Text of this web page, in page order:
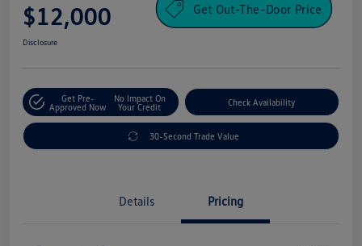
$12,000 Get Out-The-Door Price
Disclosure
Get Pre-
Approved Now
No Impact On
Your Credit
Check Availability
30-Second Trade Value
Details Pricing